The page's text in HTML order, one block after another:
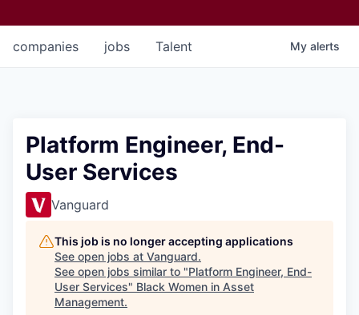
jobs
companies Talent My alerts
Platform Engineer, End-
User Services
Vanguard
This job is no longer accepting applications
See open jobs at Vanguard.
See open jobs similar to "Platform Engineer, End-
User Services" Black Women in Asset
Management.